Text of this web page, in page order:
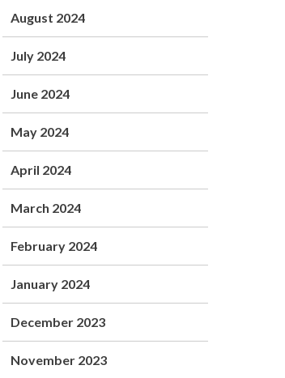
August 2024
July 2024
June 2024
May 2024
April 2024
March 2024
February 2024
January 2024
December 2023
November 2023